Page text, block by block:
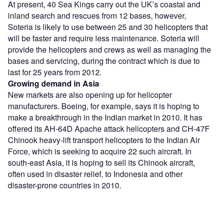
At present, 40 Sea Kings carry out the UK’s coastal and
inland search and rescues from 12 bases, however,
Soteria is likely to use between 25 and 30 helicopters that
will be faster and require less maintenance. Soteria will
provide the helicopters and crews as well as managing the
bases and servicing, during the contract which is due to
last for 25 years from 2012.
Growing demand in Asia
New markets are also opening up for helicopter
manufacturers. Boeing, for example, says it is hoping to
make a breakthrough in the Indian market in 2010. It has
offered its AH-64D Apache attack helicopters and CH-47F
Chinook heavy-lift transport helicopters to the Indian Air
Force, which is seeking to acquire 22 such aircraft. In
south-east Asia, it is hoping to sell its Chinook aircraft,
often used in disaster relief, to Indonesia and other
disaster-prone countries in 2010.